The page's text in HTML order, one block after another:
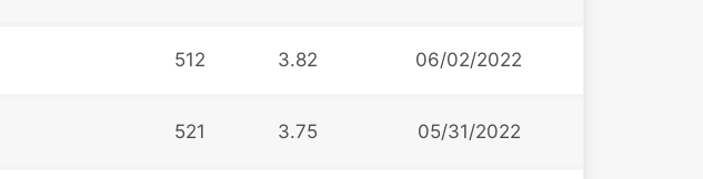
512 3.82 06/02/2022
521 3.75 05/31/2022